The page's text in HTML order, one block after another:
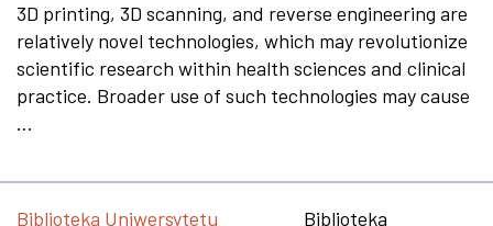
3D printing, 3D scanning, and reverse engineering are
relatively novel technologies, which may revolutionize
scientific research within health sciences and clinical
practice. Broader use of such technologies may cause
...
Biblioteka Uniwersytetu Biblioteka